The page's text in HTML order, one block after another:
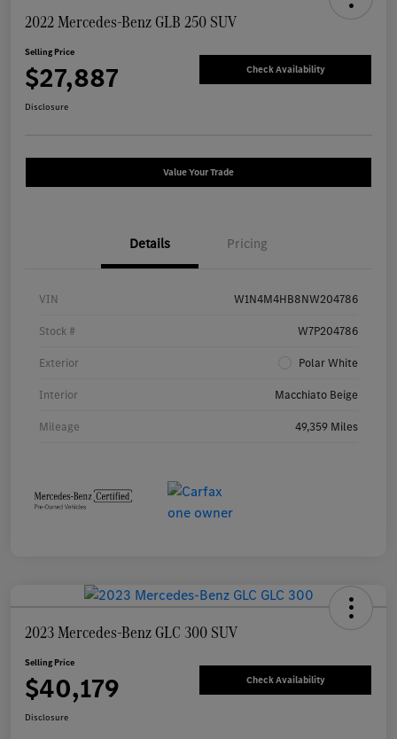
2022 Mercedes-Benz GLB 250 SUV
Selling Price
$27,887 Check Availability
Disclosure
Value Your Trade
Details Pricing
VIN W1N4M4HB8NW204786
Stock # W7P204786
Exterior Polar White
Interior Macchiato Beige
Mileage 49,359 Miles
2023 Mercedes-Benz GLC 300 SUV
Selling Price
$40,179 Check Availability
Disclosure